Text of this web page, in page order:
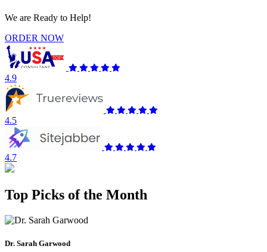
We are Ready to Help!
ORDER NOW
4.9
4.5
4.7
Top Picks of the Month
Dr. Sarah Garwood